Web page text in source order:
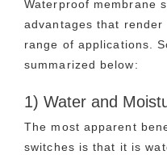
Waterproof membrane
advantages that render
range of applications.
summarized below:
1) Water and
The most apparent
switches is that it is